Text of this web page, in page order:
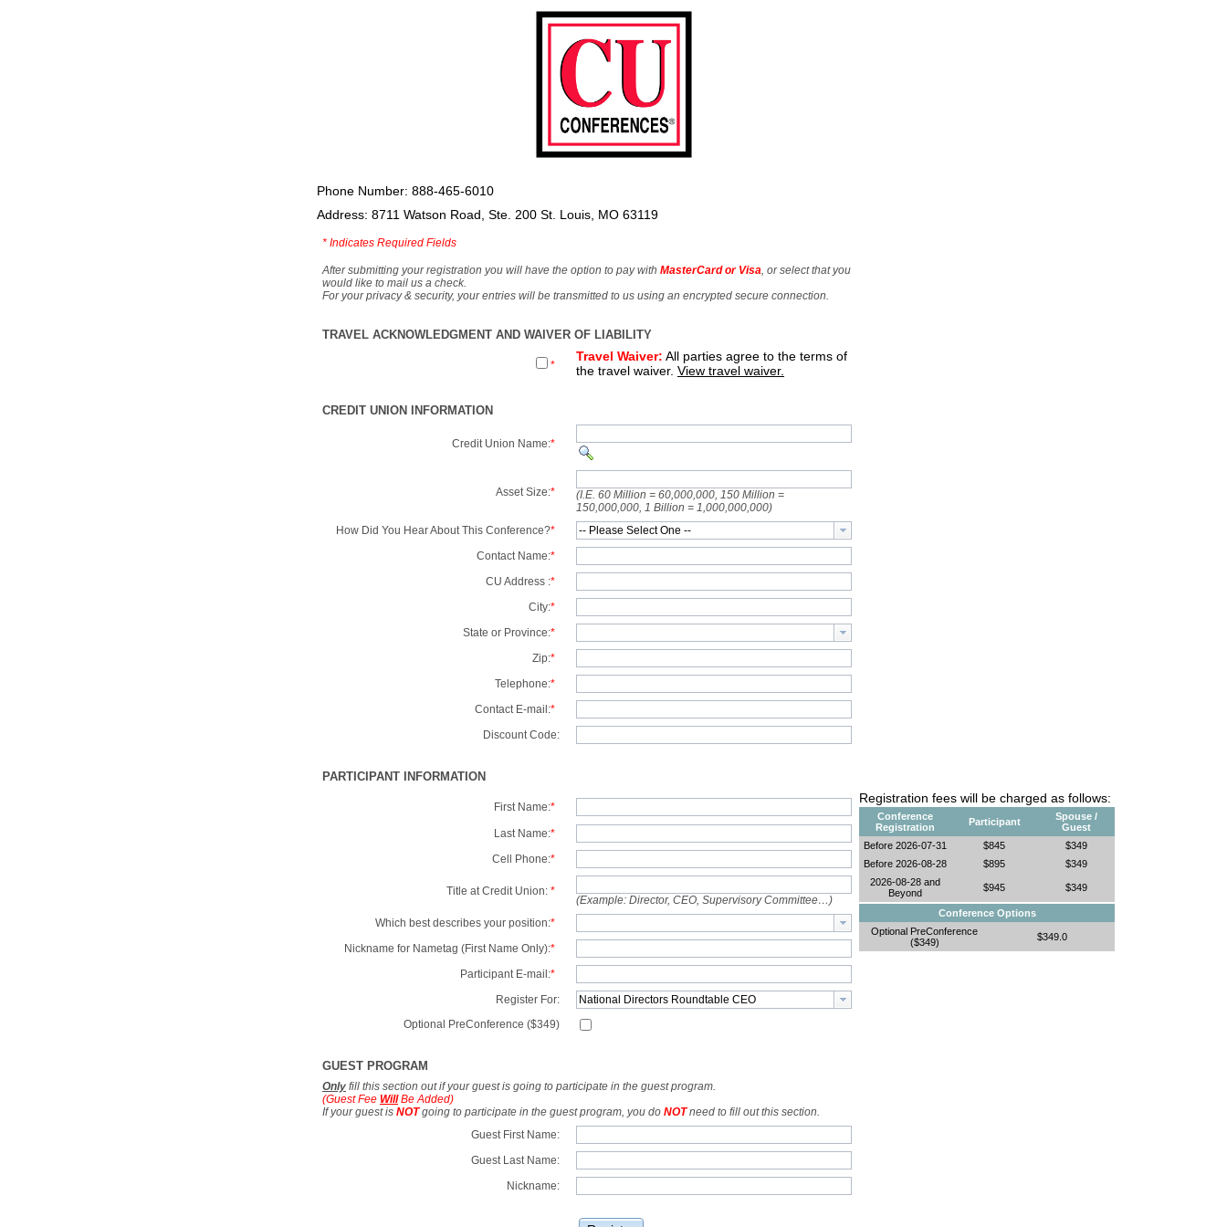
Phone Number: 888-465-6010
Address: 8711 Watson Road, Ste. 200 St. Louis, MO 63119
* Indicates Required Fields
After submitting your registration you will have the option to pay with MasterCard or Visa , or select that you
would like to mail us a check.
For your privacy & security, your entries will be transmitted to us using an encrypted secure connection.
TRAVEL ACKNOWLEDGMENT AND WAIVER OF LIABILITY
*
Travel Waiver: All parties agree to the terms of
the travel waiver. View travel waiver.
CREDIT UNION INFORMATION
Credit Union Name:*
Asset Size:*
(I.E. 60 Million = 60,000,000, 150 Million =
150,000,000, 1 Billion = 1,000,000,000)
How Did You Hear About This Conference?*
Contact Name:*
CU Address :*
City:*
State or Province:*
Zip:*
Telephone:*
Contact E-mail:*
Discount Code:
PARTICIPANT INFORMATION
Registration fees will be charged as follows:
Conference
Registration
Participant
Spouse /
Guest
Before 2026-07-31
$845
$349
Before 2026-08-28
$895
$349
2026-08-28 and
Beyond
$945 $349
Conference Options
Optional PreConference
($349)
$349.0
First Name:*
Last Name:*
Cell Phone:*
Title at Credit Union: *
(Example: Director, CEO, Supervisory Committee…)
Which best describes your position:*
Nickname for Nametag (First Name Only):*
Participant E-mail:*
Register For:
Optional PreConference ($349)
GUEST PROGRAM
Only fill this section out if your guest is going to participate in the guest program.
(Guest Fee WillBe Added)
If your guest is NOTgoing to participate in the guest program, you do NOTneed to fill out this section.
Guest First Name:
Guest Last Name:
Nickname: